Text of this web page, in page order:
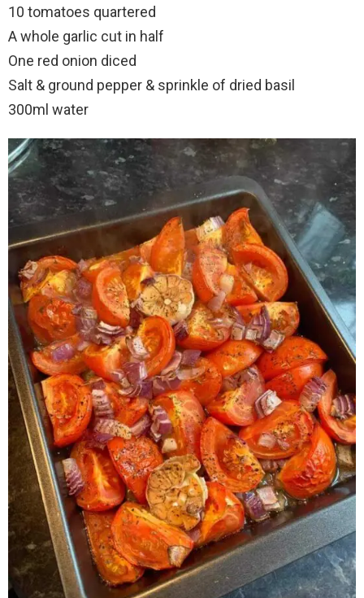
10 tomatoes quartered
A whole garlic cut in half
One red onion diced
Salt & ground pepper & sprinkle of dried basil
300ml water